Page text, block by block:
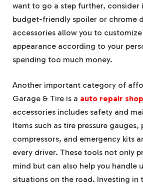
want to go a step further, consider
budget-friendly spoiler or chrome
accessories allow you to customize
appearance according to your
spending too much money.
Another important category of
Garage & Tire is a auto repair
accessories includes safety and
Items such as tire pressure
compressors, and emergency kits
every driver. These tools not only
mind but can also help you handle
situations on the road. Investing in